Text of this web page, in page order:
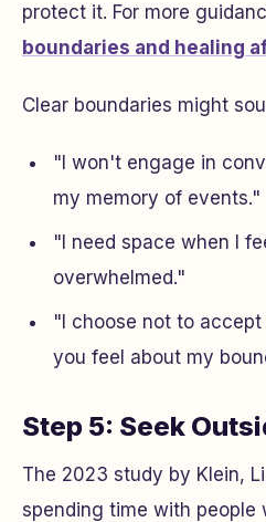
protect it. For more
boundaries and healing
Clear boundaries might
"I won't engage in
my memory of events."
"I need space when I
overwhelmed."
"I choose not to
you feel about my
Step 5: Seek
The 2023 study by Klein,
spending time with people